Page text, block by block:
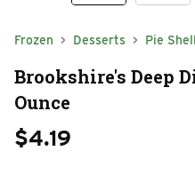
Frozen Desserts Pie
Brookshire's Deep
Ounce
$4.19